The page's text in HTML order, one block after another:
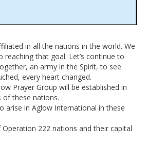
in all the nations in the world. We
reaching that goal. Let’s continue to
an army in the Spirit, to see
every heart changed.
Prayer Group will be established in
of these nations.
arise in Aglow International in these
Operation 222 nations and their capital